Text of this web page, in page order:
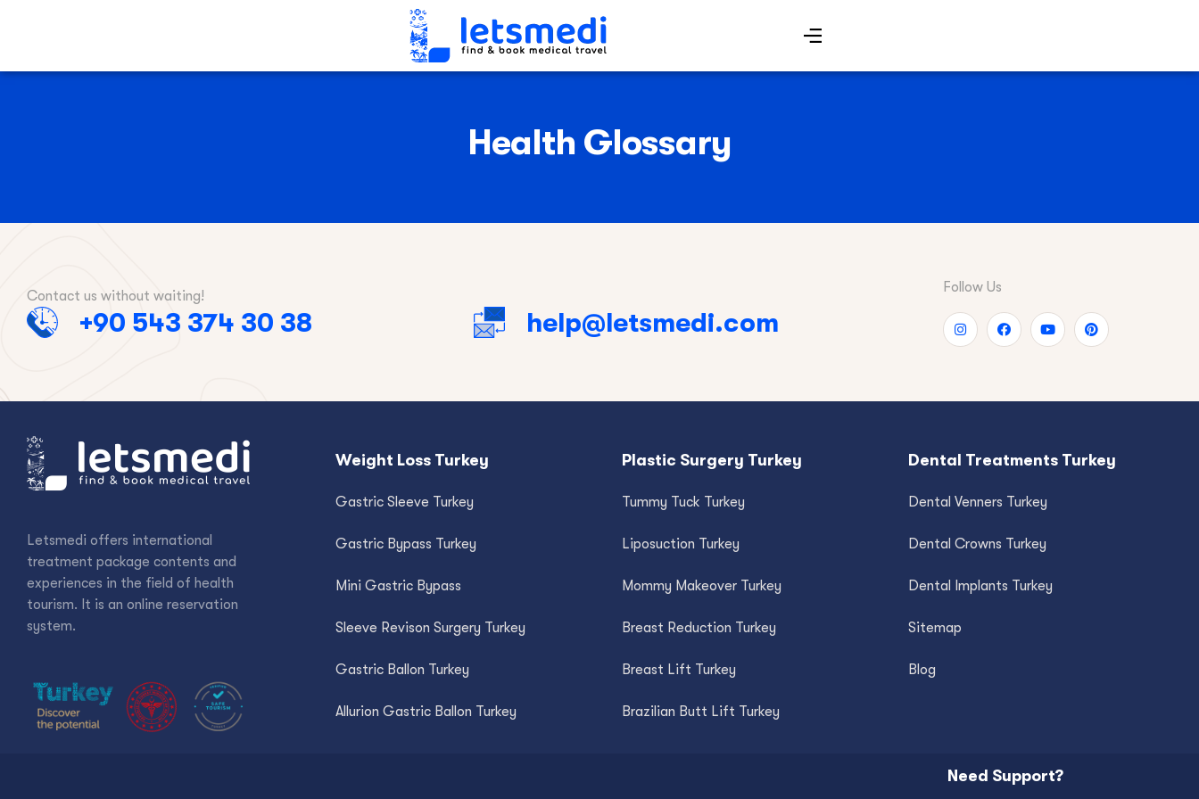
Health Glossary
Contact us without waiting!
+90 543 374 30 38 help@letsmedi.com
Follow Us
Letsmedi offers international
treatment package contents and
experiences in the field of health
tourism. It is an online reservation
system.
Weight Loss Turkey
Gastric Sleeve Turkey
Gastric Bypass Turkey
Mini Gastric Bypass
Sleeve Revison Surgery Turkey
Gastric Ballon Turkey
Allurion Gastric Ballon Turkey
Plastic Surgery Turkey
Tummy Tuck Turkey
Liposuction Turkey
Mommy Makeover Turkey
Breast Reduction Turkey
Breast Lift Turkey
Brazilian Butt Lift Turkey
Dental Treatments Turkey
Dental Venners Turkey
Dental Crowns Turkey
Dental Implants Turkey
Sitemap
Blog
Need Support?